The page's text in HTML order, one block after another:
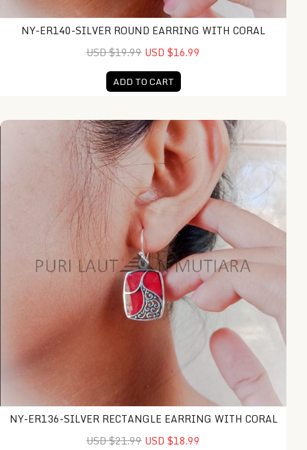
NY-ER140-SILVER ROUND EARRING WITH CORAL
USD $19.99 USD $16.99
ADD TO CART
NY-ER136-Silver Rectangle Earring With Coral
NY-ER136-SILVER RECTANGLE EARRING WITH CORAL
USD $21.99 USD $18.99